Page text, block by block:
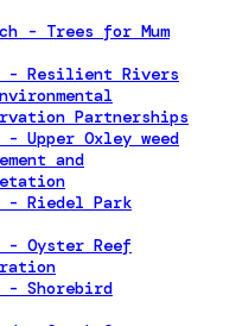
- Trees for Mum
- Resilient Rivers
Partnerships
- Upper Oxley weed
and
- Riedel Park
- Oyster Reef
- Shorebird